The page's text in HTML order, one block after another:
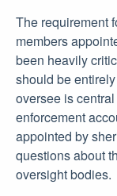
The requirement
members
been heavily
should be
oversee is
enforcement
appointed by
questions about
oversight bodies.